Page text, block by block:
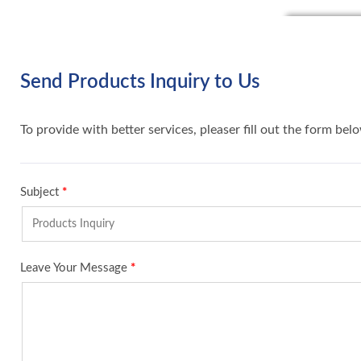
Send Products Inquiry to Us
To provide with better services, pleaser fill out the form
Subject *
Leave Your Message *